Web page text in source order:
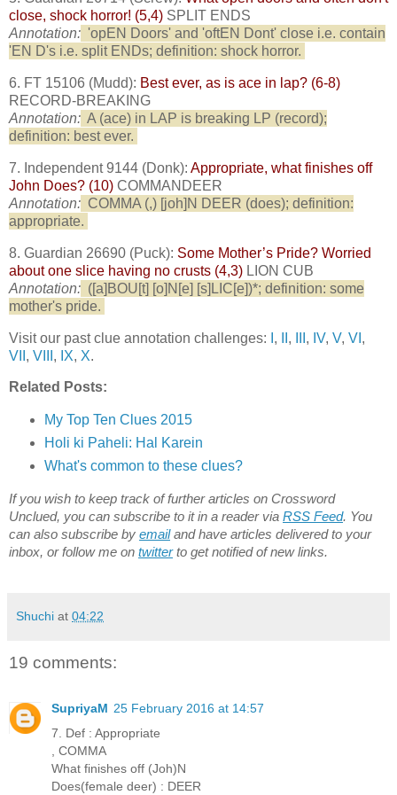
close, shock horror! (5,4) SPLIT ENDS
Annotation: 'opEN Doors' and 'oftEN Dont' close i.e. contain
'EN D's i.e. split ENDs; definition: shock horror.
6. FT 15106 (Mudd): Best ever, as is ace in lap? (6-8)
RECORD-BREAKING
Annotation: A (ace) in LAP is breaking LP (record);
definition: best ever.
7. Independent 9144 (Donk): Appropriate, what finishes off
John Does? (10) COMMANDEER
Annotation: COMMA (,) [joh]N DEER (does); definition:
appropriate.
8. Guardian 26690 (Puck): Some Mother’s Pride? Worried
about one slice having no crusts (4,3) LION CUB
Annotation: ([a]BOU[t] [o]N[e] [s]LIC[e])*; definition: some
mother's pride.
Visit our past clue annotation challenges: , , , IV, V, VI ,
VII , VIII , IX, X.
Related Posts:
My Top Ten Clues 2015
Holi ki Paheli: Hal Karein
What's common to these clues?
If you wish to keep track of further articles on Crossword
Unclued, you can subscribe to it in a reader via RSS Feed. You
can also subscribe by emailand have articles delivered to your
inbox, or follow me on twitterto get notified of new links.
Shuchi at 04:22
19 comments:
SupriyaM 25 February 2016 at 14:57
7. Def : Appropriate
, COMMA
What finishes off (Joh)N
Does(female deer) : DEER